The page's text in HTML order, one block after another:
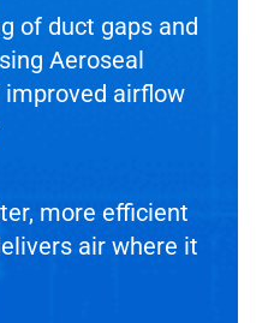
of duct gaps and
Aeroseal
airflow
more efficient
air where it